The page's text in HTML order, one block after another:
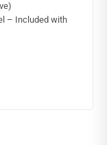
– Included with